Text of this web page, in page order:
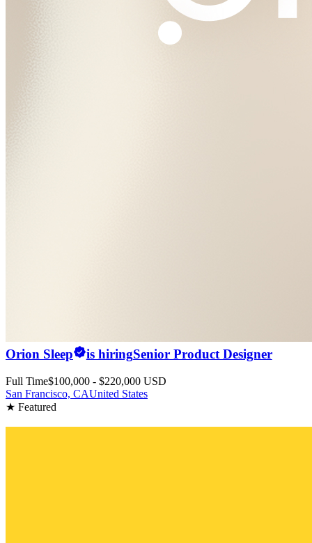
Orion Sleep is hiringSenior Product Designer
Full Time$100,000 - $220,000 USD
San Francisco, CAUnited States
★ Featured